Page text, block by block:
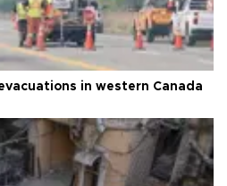
in western Canada